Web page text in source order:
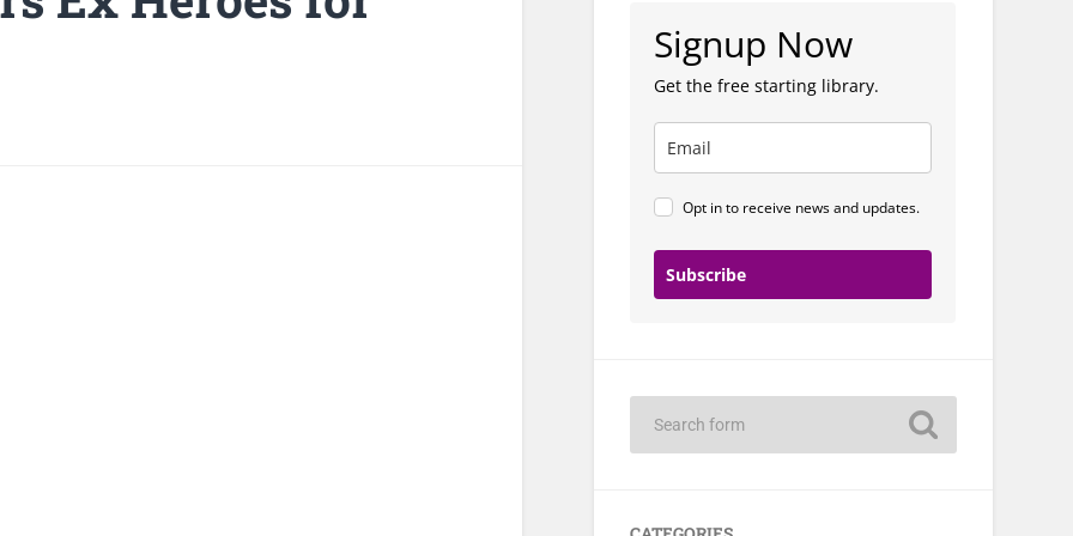
Signup Now
Get the free starting library.
Opt in to receive news and updates.
Subscribe